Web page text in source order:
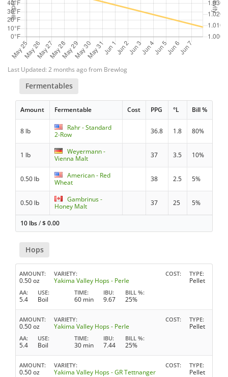
Last Updated: 2 months ago from Brewlog
Fermentables
Amount Fermentable Cost PPG °L Bill %
8 lb
Rahr - Standard
2-Row
36.8 1.8 80%
1 lb
Weyermann -
Vienna Malt
37 3.5 10%
0.50 lb
American - Red
Wheat
38 2.5 5%
0.50 lb
Gambrinus -
Honey Malt
37 25 5%
10 lbs/$0.00
Hops
AMOUNT
0.50 oz
VARIETY
Yakima Valley Hops - Perle
COST TYPE
Pellet
AA
5.4
USE
Boil
TIME
60 min
IBU
9.67
BILL %
25%
AMOUNT
0.50 oz
VARIETY
Yakima Valley Hops - Perle
COST TYPE
Pellet
AA
5.4
USE
Boil
TIME
30 min
IBU
7.44
BILL %
25%
AMOUNT
0.50 oz
VARIETY
Yakima Valley Hops - GR Tettnanger
COST TYPE
Pellet